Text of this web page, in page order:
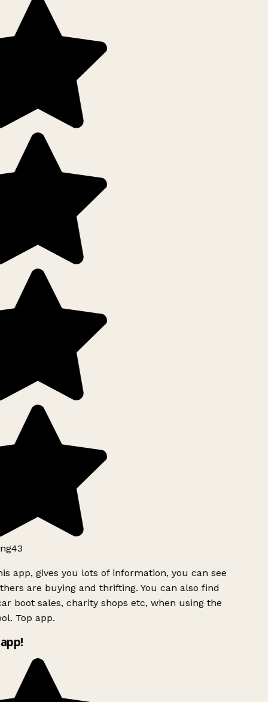
app, gives you lots of information, you can see
are buying and thrifting. You can also find
boot sales, charity shops etc, when using the
Top app.